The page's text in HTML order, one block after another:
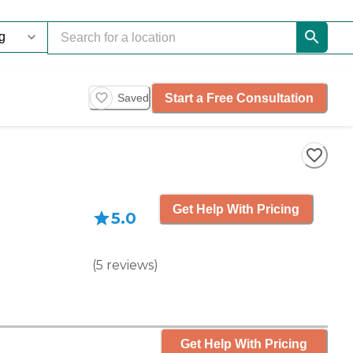
Saved Start a Free Consultation
5.0
(5 reviews)
Get Help With Pricing
Get Help With Pricing